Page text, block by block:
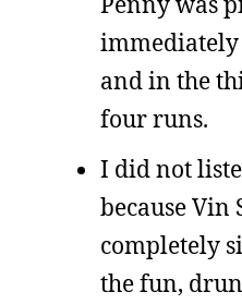
immediately
and in the
four runs.
I did not
because Vin
completely
the fun,